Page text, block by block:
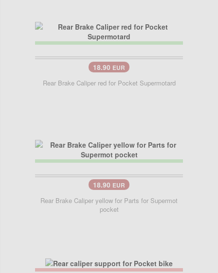
18.90 EUR
Rear Brake Caliper red for Pocket Supermotard
18.90 EUR
Rear Brake Caliper yellow for Parts for Supermot
pocket